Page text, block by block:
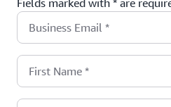
Fields marked with * are
Business Email *
First Name *